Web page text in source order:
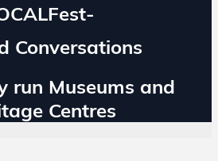
Conversations
run Museums and
Centres